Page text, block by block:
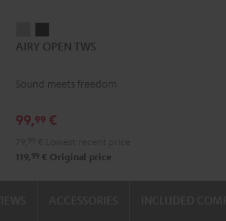
OPEN
Moon
OPEN
Night
AIRY OPEN TWS
Sound meets freedom
99,99 €
119, 99 € Original price